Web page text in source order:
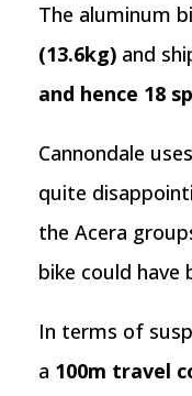
The aluminum
(13.6kg)and
and hence 18
Cannondale
quite
the Acera
bike could have
In terms of
a 100m travel